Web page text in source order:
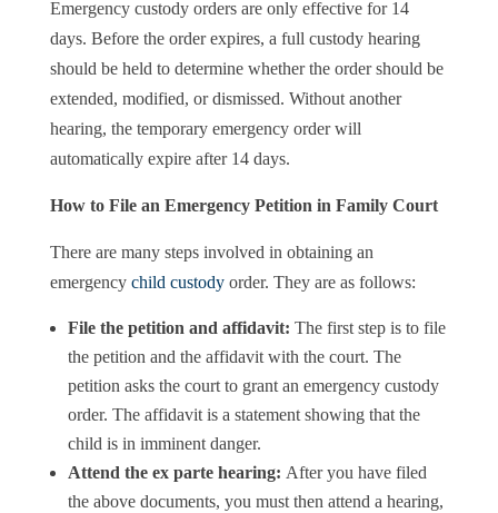
Emergency custody orders are only effective for 14
days. Before the order expires, a full custody hearing
should be held to determine whether the order should be
extended, modified, or dismissed. Without another
hearing, the temporary emergency order will
automatically expire after 14 days.
How to File an Emergency Petition in Family Court
There are many steps involved in obtaining an
emergencychild custodyorder. They are as follows:
File the petition and affidavit: The first step is to file
the petition and the affidavit with the court. The
petition asks the court to grant an emergency custody
order. The affidavit is a statement showing that the
child is in imminent danger.
Attend the ex parte hearing: After you have filed
the above documents, you must then attend a hearing,